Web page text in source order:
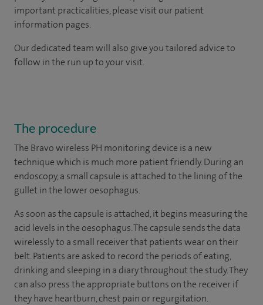
important practicalities, please visit our patient
information pages.
Our dedicated team will also give you tailored advice to
follow in the run up to your visit.
The procedure
The Bravo wireless PH monitoring device is a new
technique which is much more patient friendly. During an
endoscopy, a small capsule is attached to the lining of the
gullet in the lower oesophagus.
As soon as the capsule is attached, it begins measuring the
acid levels in the oesophagus. The capsule sends the data
wirelessly to a small receiver that patients wear on their
belt. Patients are asked to record the periods of eating,
drinking and sleeping in a diary throughout the study. They
can also press the appropriate buttons on the receiver if
they have heartburn, chest pain or regurgitation.